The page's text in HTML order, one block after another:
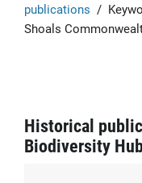
publications /
Shoals
Historical
Biodiversity